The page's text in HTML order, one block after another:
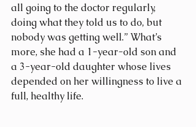
all going to the doctor regularly,
doing what they told us to do, but
nobody was getting well.” What’s
more, she had a 1-year-old son and
a 3-year-old daughter whose lives
depended on her willingness to live a
full, healthy life.